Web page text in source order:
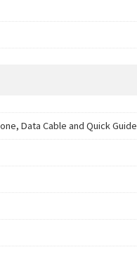
Data Cable and Quick Guide